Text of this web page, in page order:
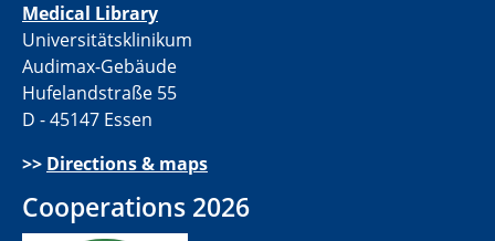
Medical Library
Universitätsklinikum
Audimax-Gebäude
Hufelandstraße 55
D - 45147 Essen
>> Directions & maps
Cooperations 2026